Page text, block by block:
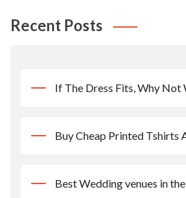
Recent Posts
If The Dress Fits, Why Not
Buy Cheap Printed Tshirts
Best Wedding venues in